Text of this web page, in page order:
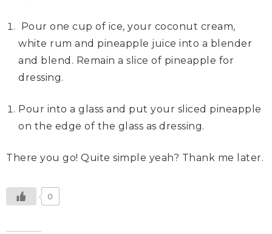
Pour one cup of ice, your coconut cream,
white rum and pineapple juice into a blender
and blend. Remain a slice of pineapple for
dressing.
Pour into a glass and put your sliced pineapple
on the edge of the glass as dressing.
There you go! Quite simple yeah? Thank me later.
0